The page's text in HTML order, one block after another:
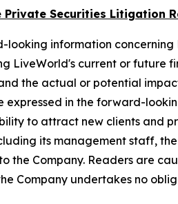
Securities Litigation
looking information
LiveWorld's current or future
the actual or potential
in the forward-
to attract new clients and
its management staff,
the Company. Readers are
Company undertakes no